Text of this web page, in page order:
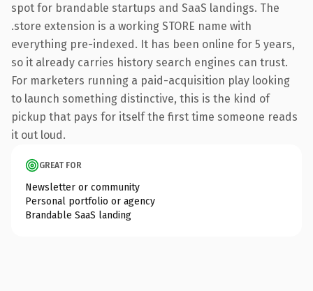
spot for brandable startups and SaaS landings. The
.store extension is a working STORE name with
everything pre-indexed. It has been online for 5 years,
so it already carries history search engines can trust.
For marketers running a paid-acquisition play looking
to launch something distinctive, this is the kind of
pickup that pays for itself the first time someone reads
it out loud.
GREAT FOR
Newsletter or community
Personal portfolio or agency
Brandable SaaS landing